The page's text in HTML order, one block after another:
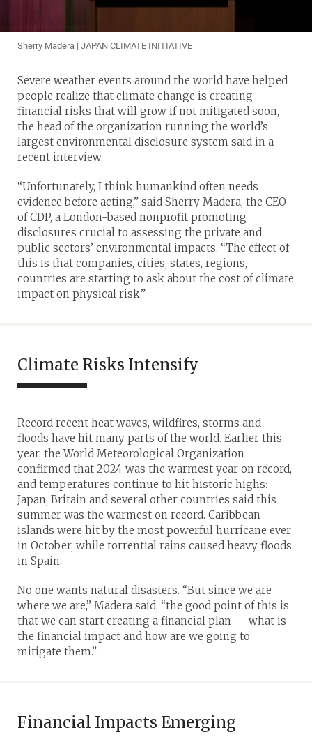
Sherry Madera | JAPAN CLIMATE INITIATIVE
Severe weather events around the world have helped
people realize that climate change is creating
financial risks that will grow if not mitigated soon,
the head of the organization running the world’s
largest environmental disclosure system said in a
recent interview.
“Unfortunately, I think humankind often needs
evidence before acting,” said Sherry Madera, the CEO
of CDP, a London-based nonprofit promoting
disclosures crucial to assessing the private and
public sectors’ environmental impacts. “The effect of
this is that companies, cities, states, regions,
countries are starting to ask about the cost of climate
impact on physical risk.”
Climate Risks Intensify
Record recent heat waves, wildfires, storms and
floods have hit many parts of the world. Earlier this
year, the World Meteorological Organization
confirmed that 2024 was the warmest year on record,
and temperatures continue to hit historic highs:
Japan, Britain and several other countries said this
summer was the warmest on record. Caribbean
islands were hit by the most powerful hurricane ever
in October, while torrential rains caused heavy floods
in Spain.
No one wants natural disasters. “But since we are
where we are,” Madera said, “the good point of this is
that we can start creating a financial plan — what is
the financial impact and how are we going to
mitigate them.”
Financial Impacts Emerging